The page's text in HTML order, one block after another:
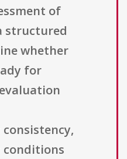
of
structured
whether
for
conditions